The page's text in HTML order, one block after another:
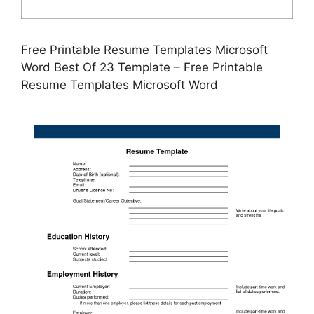
Free Printable Resume Templates Microsoft
Word Best Of 23 Template – Free Printable
Resume Templates Microsoft Word